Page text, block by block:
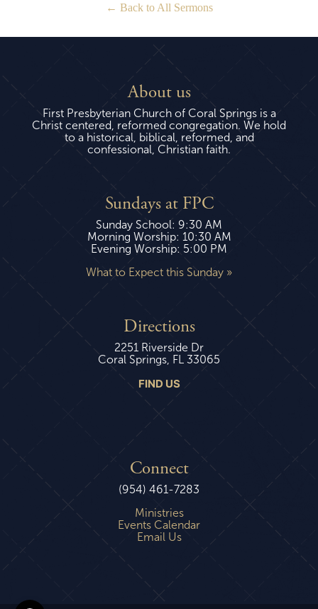
Back to All Sermons
About us
First Presbyterian Church of Coral Springs is a
Christ centered, reformed congregation. We hold
to a historical, biblical, reformed, and
confessional, Christian faith.
Sundays at FPC
Sunday School: 9:30 AM
Morning Worship: 10:30 AM
Evening Worship: 5:00 PM
What to Expect this Sunday »
Directions
2251 Riverside Dr
Coral Springs, FL 33065
FIND US
Connect
(954) 461-7283
Ministries
Events Calendar
Email Us